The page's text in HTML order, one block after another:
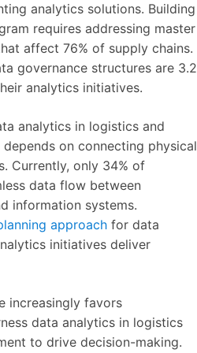
analytics solutions. Building
requires addressing master
affect 76% of supply chains.
governance structures are 3.2
analytics initiatives.
analytics in logistics and
on connecting physical
Currently, only 34% of
data flow between
information systems.
approach for data
initiatives deliver
increasingly favors
data analytics in logistics
to drive decision-making.